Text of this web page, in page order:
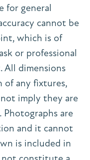
for general
cannot be
which is of
or professional
All dimensions
of any fixtures,
imply they are
are
and it cannot
is included in